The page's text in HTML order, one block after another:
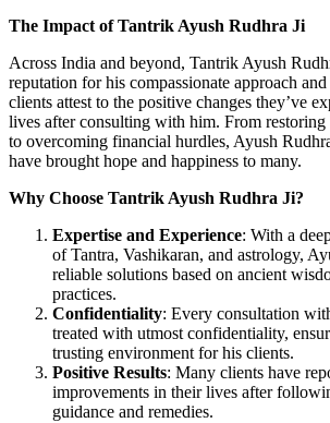
The Impact of Tantrik Ayush Rudhra Ji
Across India and beyond, Tantrik Ayush
reputation for his compassionate approach
clients attest to the positive changes they’ve
lives after consulting with him. From restoring
to overcoming financial hurdles, Ayush
have brought hope and happiness to many.
Why Choose Tantrik Ayush Rudhra Ji?
Expertise and Experience: With a
of Tantra, Vashikaran, and astrology,
reliable solutions based on ancient
practices.
Confidentiality: Every consultation
treated with utmost confidentiality,
trusting environment for his clients.
Positive Results: Many clients have
improvements in their lives after
guidance and remedies.